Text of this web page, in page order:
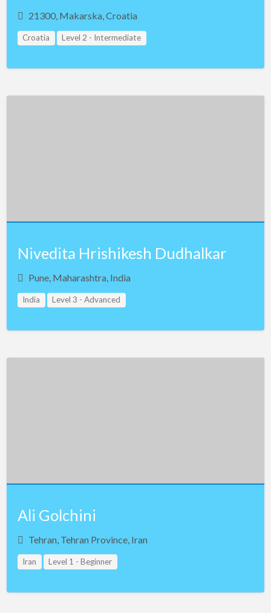
21300, Makarska, Croatia
Croatia Level 2 - Intermediate
Nivedita Hrishikesh Dudhalkar
Pune, Maharashtra, India
India Level 3 - Advanced
Ali Golchini
Tehran, Tehran Province, Iran
Iran Level 1 - Beginner